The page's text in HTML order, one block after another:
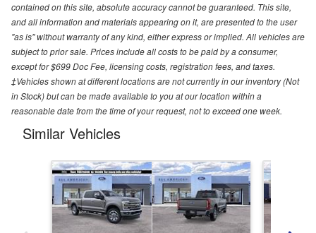
contained on this site, absolute accuracy cannot be guaranteed. This site,
and all information and materials appearing on it, are presented to the user
"as is" without warranty of any kind, either express or implied. All vehicles are
subject to prior sale. Prices include all costs to be paid by a consumer,
except for $699 Doc Fee, licensing costs, registration fees, and taxes.
‡Vehicles shown at different locations are not currently in our inventory (Not
in Stock) but can be made available to you at our location within a
reasonable date from the time of your request, not to exceed one week.
Similar Vehicles